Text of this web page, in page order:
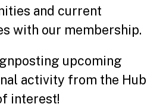
and current
with our membership.
upcoming
activity from the Hub
interest!